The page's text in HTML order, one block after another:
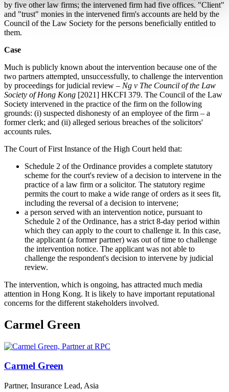
by five other law firms; the intervened firm had five offices. "Client"
and "trust" monies in the intervened firm's accounts are held by the
Council of the Law Society for the persons beneficially entitled to
them.
Case
Much is publicly known about the intervention because one of the
two partners attempted, unsuccessfully, to challenge the intervention
by proceedings for judicial review – Ng v The Council of the Law
Society of Hong Kong [2021] HKCFI 379. The Council of the Law
Society intervened in the practice of the firm on the following
grounds: (i) suspected dishonesty of an employee of the firm – a
former clerk; and (ii) alleged serious breaches of the solicitors'
accounts rules.
The Court of First Instance of the High Court held that:
Schedule 2 of the Ordinance provides a complete statutory
scheme for the court's review of a decision to intervene in the
practice of a law firm or a solicitor. The statutory regime
permits the court to make a wide range of orders as it sees fit,
including the reversal of a decision to intervene;
a person served with an intervention notice, pursuant to
Schedule 2 of the Ordinance, has a strict 8-day period within
which they can apply to the court to challenge it. In this case,
the applicant (a former partner) was out of time to challenge
the intervention notice. The applicant was not able to
challenge the respondent's decision to intervene by judicial
review.
The intervention, which is ongoing, has attracted much media
attention in Hong Kong. It is likely to have important reputational
concerns for the different stakeholders involved.
Carmel Green
Carmel Green
Partner, Insurance Lead, Asia